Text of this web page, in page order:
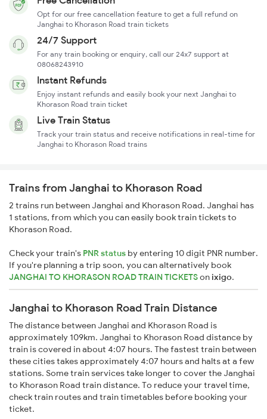
Opt for our free cancellation feature to get a full refund on
Janghai to Khorason Road train tickets
24/7 Support
For any train booking or enquiry, call our 24x7 support at
08068243910
Instant Refunds
Enjoy instant refunds and easily book your next Janghai to
Khorason Road train ticket
Live Train Status
Track your train status and receive notifications in real-time for
Janghai to Khorason Road trains
Trains from Janghai to Khorason Road
2 trains run between Janghai and Khorason Road. Janghai has
1 stations, from which you can easily book train tickets to
Khorason Road.
Check your train's PNR status by entering 10 digit PNR number.
If you're planning a trip soon, you can alternatively book
JANGHAI TO KHORASON ROAD TRAIN TICKETSonixigo.
Janghai to Khorason Road Train Distance
The distance between Janghai and Khorason Road is
approximately 109km. Janghai to Khorason Road distance by
train is covered in about 4:07 hours. The fastest train between
these cities takes approximately 4:07 hours and halts at a few
stations. Some train services take longer to cover the Janghai
to Khorason Road train distance. To reduce your travel time,
check train routes and train timetables before booking your
ticket.